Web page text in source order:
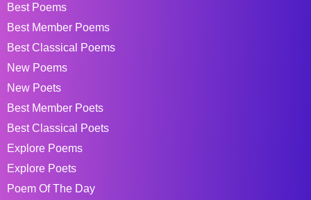
Best Poems
Best Member Poems
Best Classical Poems
New Poems
New Poets
Best Member Poets
Best Classical Poets
Explore Poems
Explore Poets
Poem Of The Day